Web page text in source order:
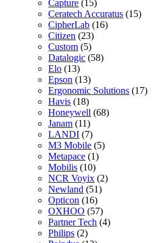
Capture (15)
Ceratech Accuratus (15)
CipherLab (16)
Citizen (23)
Custom (5)
Datalogic (58)
Elo (13)
Epson (13)
Ergonomic Solutions (17)
Havis (18)
Honeywell (68)
Janam (11)
LANDI (7)
M3 Mobile (5)
Metapace (1)
Mobilis (10)
NCR Voyix (2)
Newland (51)
Opticon (16)
OXHOO (57)
Partner Tech (4)
Philips (2)